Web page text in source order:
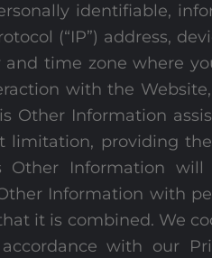
identifiable,
(“IP”) address,
time zone where
with the
Other Information
providing
Other Information
Information with
it is combined. We
with our